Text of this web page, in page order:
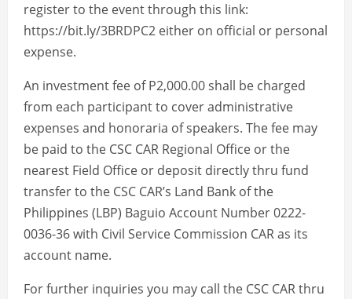
register to the event through this link:
https://bit.ly/3BRDPC2 either on official or personal
expense.
An investment fee of P2,000.00 shall be charged
from each participant to cover administrative
expenses and honoraria of speakers. The fee may
be paid to the CSC CAR Regional Office or the
nearest Field Office or deposit directly thru fund
transfer to the CSC CAR’s Land Bank of the
Philippines (LBP) Baguio Account Number 0222-
0036-36 with Civil Service Commission CAR as its
account name.
For further inquiries you may call the CSC CAR thru